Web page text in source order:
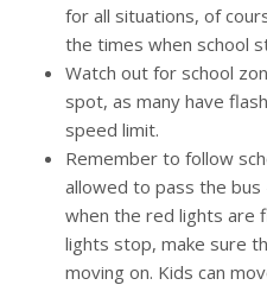
for all situations, of
the times when school
Watch out for school
spot, as many have
speed limit.
Remember to follow
allowed to pass the
when the red lights are
lights stop, make sure
moving on. Kids can